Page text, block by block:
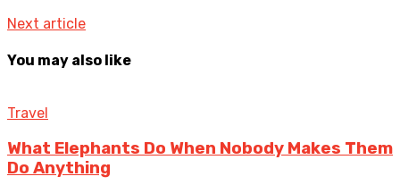
Next article
You may also like
Travel
What Elephants Do When Nobody Makes Them
Do Anything